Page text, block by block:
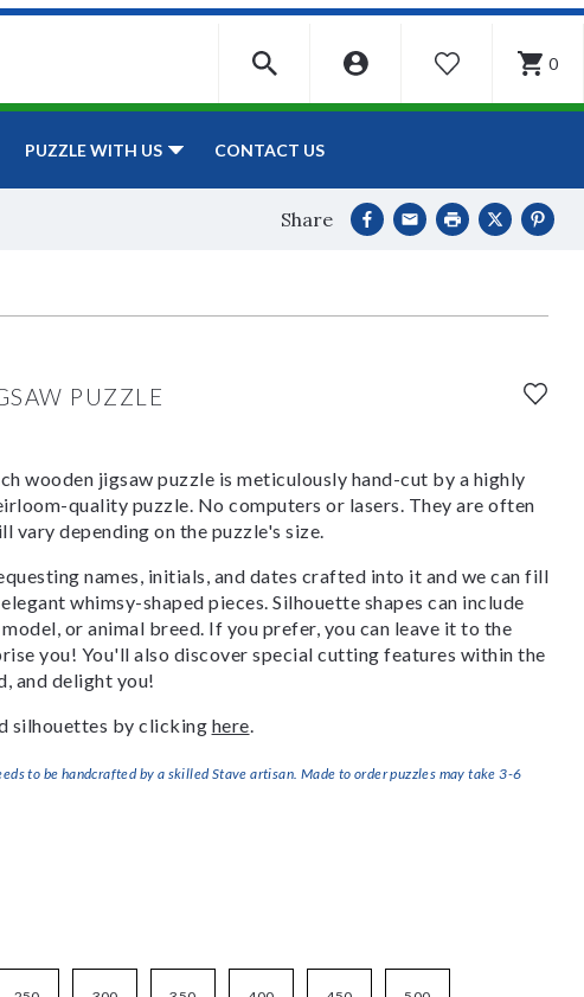
WISHLIST 0
PUZZLE WITH US CONTACT US
Share
PUZZLE
wooden jigsaw puzzle is meticulously hand-cut by a highly
quality puzzle. No computers or lasers. They are often
depending on the puzzle's size.
names, initials, and dates crafted into it and we can fill
whimsy-shaped pieces. Silhouette shapes can include
or animal breed. If you prefer, you can leave it to the
you! You'll also discover special cutting features within the
and delight you!
silhouettes by clicking here.
to be handcrafted by a skilled Stave artisan. Made to order puzzles may take 3-6